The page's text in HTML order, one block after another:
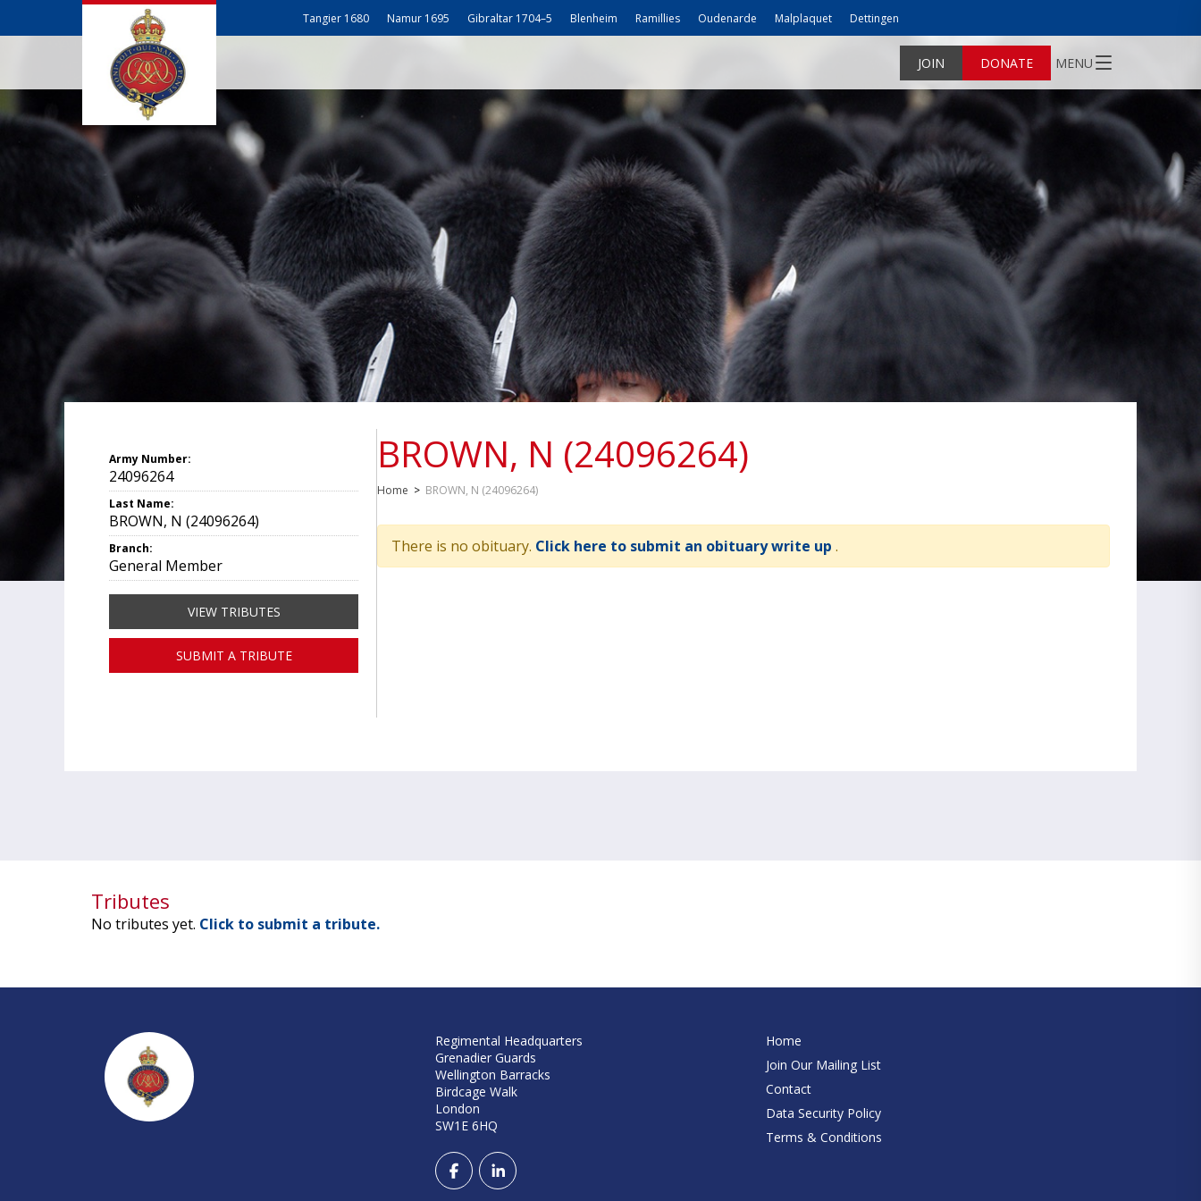
Tangier 1680 Namur 1695 Gibraltar 1704–5 Blenheim Ramillies Oudenarde Malplaquet Dettingen
JOIN DONATE MENU
BROWN, N (24096264)
Home > BROWN, N (24096264)
There is no obituary. Click here to submit an obituary write up .
Army Number:
24096264
Last Name:
BROWN, N (24096264)
Branch:
General Member
VIEW TRIBUTES
SUBMIT A TRIBUTE
Tributes
No tributes yet. Click to submit a tribute.
Regimental Headquarters
Grenadier Guards
Wellington Barracks
Birdcage Walk
London
SW1E 6HQ
Home
Join Our Mailing List
Contact
Data Security Policy
Terms & Conditions